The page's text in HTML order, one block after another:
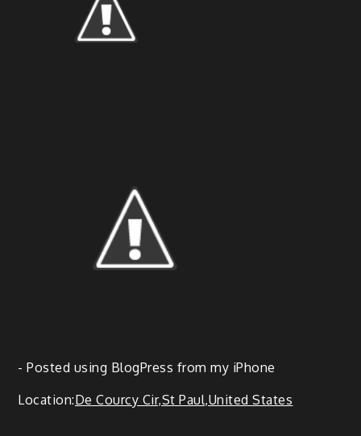
- Post­ed using Blog­Press from my iPhone
Loca­tion:De Cour­cy Cir,St Paul,United States